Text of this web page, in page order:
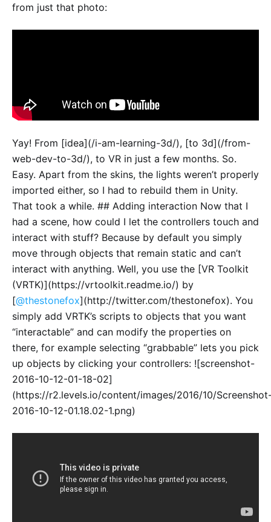
from just that photo:
Yay! From [idea](/i-am-learning-3d/), [to 3d](/from-
web-dev-to-3d/), to VR in just a few months. So.
Easy. Apart from the skins, the lights weren’t properly
imported either, so I had to rebuild them in Unity.
That took a while. ## Adding interaction Now that I
had a scene, how could I let the controllers touch and
interact with stuff? Because by default you simply
move through objects that remain static and can’t
interact with anything. Well, you use the [VR Toolkit
(VRTK)](https://vrtoolkit.readme.io/) by
[@thestonefox](http://twitter.com/thestonefox). You
simply add VRTK’s scripts to objects that you want
“interactable” and can modify the properties on
there, for example selecting “grabbable” lets you pick
up objects by clicking your controllers: ![screenshot-
2016-10-12-01-18-02]
(https://r2.levels.io/content/images/2016/10/
2016-10-12-01.18.02-1.png)